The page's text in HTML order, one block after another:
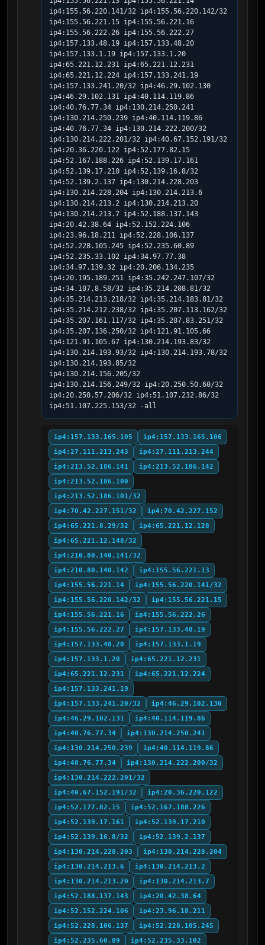
ip4:155.56.220.141/32 ip4:155.56.220.142/32
ip4:155.56.221.15 ip4:155.56.221.16
ip4:155.56.222.26 ip4:155.56.222.27
ip4:157.133.48.19 ip4:157.133.48.20
ip4:157.133.1.19 ip4:157.133.1.20
ip4:65.221.12.231 ip4:65.221.12.231
ip4:65.221.12.224 ip4:157.133.241.19
ip4:157.133.241.20/32 ip4:46.29.102.130
ip4:46.29.102.131 ip4:40.114.119.86
ip4:40.76.77.34 ip4:130.214.250.241
ip4:130.214.250.239 ip4:40.114.119.86
ip4:40.76.77.34 ip4:130.214.222.200/32
ip4:130.214.222.201/32 ip4:40.67.152.191/32
ip4:20.36.220.122 ip4:52.177.82.15
ip4:52.167.188.226 ip4:52.139.17.161
ip4:52.139.17.210 ip4:52.139.16.8/32
ip4:52.139.2.137 ip4:130.214.228.203
ip4:130.214.228.204 ip4:130.214.213.6
ip4:130.214.213.2 ip4:130.214.213.20
ip4:130.214.213.7 ip4:52.188.137.143
ip4:20.42.38.64 ip4:52.152.224.106
ip4:23.96.18.211 ip4:52.228.106.137
ip4:52.228.105.245 ip4:52.235.60.89
ip4:52.235.33.102 ip4:34.97.77.38
ip4:34.97.139.32 ip4:20.206.134.235
ip4:20.195.189.251 ip4:35.242.247.107/32
ip4:34.107.8.58/32 ip4:35.214.208.81/32
ip4:35.214.213.218/32 ip4:35.214.183.81/32
ip4:35.214.212.238/32 ip4:35.207.113.162/32
ip4:35.207.161.117/32 ip4:35.207.83.251/32
ip4:35.207.136.250/32 ip4:121.91.105.66
ip4:121.91.105.67 ip4:130.214.193.83/32
ip4:130.214.193.93/32 ip4:130.214.193.78/32
ip4:130.214.193.85/32
ip4:130.214.156.205/32
ip4:130.214.156.249/32 ip4:20.250.50.60/32
ip4:20.250.57.206/32 ip4:51.107.232.86/32
ip4:51.107.225.153/32 -all
ip4:157.133.165.105
ip4:157.133.165.106
ip4:27.111.213.243
ip4:27.111.213.244
ip4:213.52.186.141
ip4:213.52.186.142
ip4:213.52.186.100
ip4:213.52.186.101/32
ip4:70.42.227.151/32
ip4:70.42.227.152
ip4:65.221.8.29/32
ip4:65.221.12.128
ip4:65.221.12.148/32
ip4:210.80.140.141/32
ip4:210.80.140.142
ip4:155.56.221.13
ip4:155.56.221.14
ip4:155.56.220.141/32
ip4:155.56.220.142/32
ip4:155.56.221.15
ip4:155.56.221.16
ip4:155.56.222.26
ip4:155.56.222.27
ip4:157.133.48.19
ip4:157.133.48.20
ip4:157.133.1.19
ip4:157.133.1.20
ip4:65.221.12.231
ip4:65.221.12.231
ip4:65.221.12.224
ip4:157.133.241.19
ip4:157.133.241.20/32
ip4:46.29.102.130
ip4:46.29.102.131
ip4:40.114.119.86
ip4:40.76.77.34
ip4:130.214.250.241
ip4:130.214.250.239
ip4:40.114.119.86
ip4:40.76.77.34
ip4:130.214.222.200/32
ip4:130.214.222.201/32
ip4:40.67.152.191/32
ip4:20.36.220.122
ip4:52.177.82.15
ip4:52.167.188.226
ip4:52.139.17.161
ip4:52.139.17.210
ip4:52.139.16.8/32
ip4:52.139.2.137
ip4:130.214.228.203
ip4:130.214.228.204
ip4:130.214.213.6
ip4:130.214.213.2
ip4:130.214.213.20
ip4:130.214.213.7
ip4:52.188.137.143
ip4:20.42.38.64
ip4:52.152.224.106
ip4:23.96.18.211
ip4:52.228.106.137
ip4:52.228.105.245
ip4:52.235.60.89
ip4:52.235.33.102